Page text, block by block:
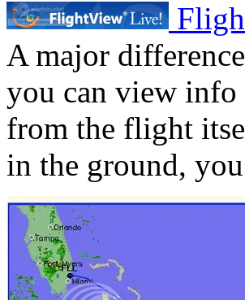
A major
you can view
from the flight
in the ground,